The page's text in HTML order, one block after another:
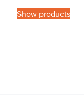
Show products